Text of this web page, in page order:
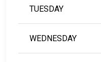
TUESDAY
WEDNESDAY